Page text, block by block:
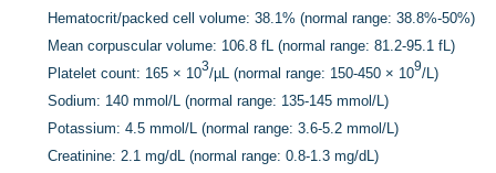
Hematocrit/packed cell volume: 38.1% (normal range: 38.8%-50%)
Mean corpuscular volume: 106.8 fL (normal range: 81.2-95.1 fL)
Platelet count: 165 × 103/µL (normal range: 150-450 × 109/L)
Sodium: 140 mmol/L (normal range: 135-145 mmol/L)
Potassium: 4.5 mmol/L (normal range: 3.6-5.2 mmol/L)
Creatinine: 2.1 mg/dL (normal range: 0.8-1.3 mg/dL)